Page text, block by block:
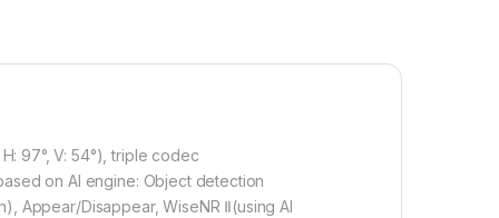
97°, V: 54°), triple codec
on AI engine: Object detection
Appear/Disappear, WiseNR Ⅱ(using AI